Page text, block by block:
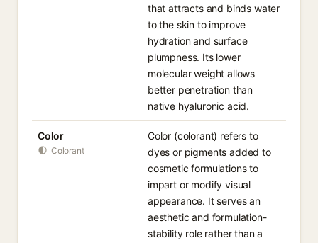
that attracts and binds water
to the skin to improve
hydration and surface
plumpness. Its lower
molecular weight allows
better penetration than
native hyaluronic acid.
Color
Colorant
Color (colorant) refers to
dyes or pigments added to
cosmetic formulations to
impart or modify visual
appearance. It serves an
aesthetic and formulation-
stability role rather than a